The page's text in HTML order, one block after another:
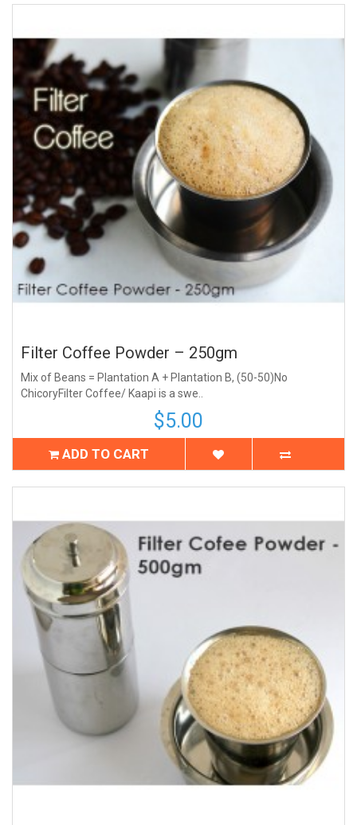
Filter Coffee Powder – 250gm
Mix of Beans = Plantation A + Plantation B, (50-50)No
ChicoryFilter Coffee/ Kaapi is a swe..
$5.00
ADD TO CART